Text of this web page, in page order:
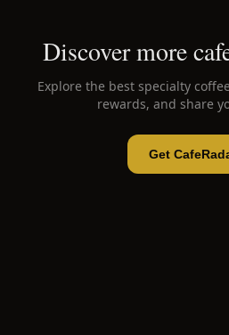
Discover more
Explore the best specialty
rewards, and share
Get